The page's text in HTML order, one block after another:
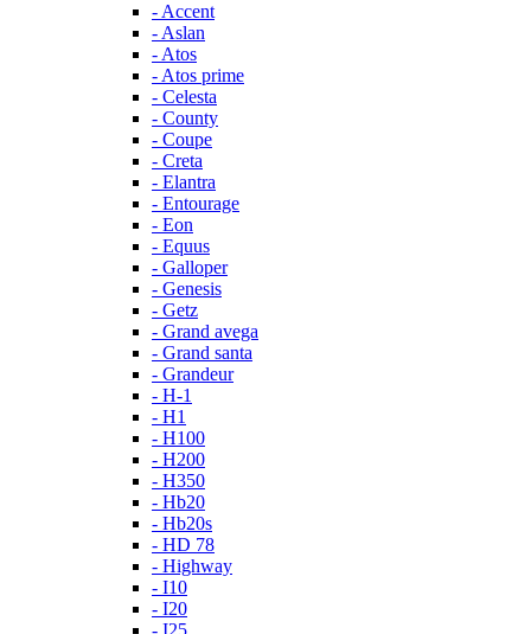
- Accent
- Aslan
- Atos
- Atos prime
- Celesta
- County
- Coupe
- Creta
- Elantra
- Entourage
- Eon
- Equus
- Galloper
- Genesis
- Getz
- Grand avega
- Grand santa
- Grandeur
- H-1
- H1
- H100
- H200
- H350
- Hb20
- Hb20s
- HD 78
- Highway
- I10
- I20